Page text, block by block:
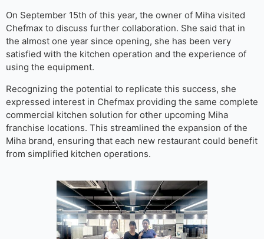
On September 15th of this year, the owner of Miha visited
Chefmax to discuss further collaboration. She said that in
the almost one year since opening, she has been very
satisfied with the kitchen operation and the experience of
using the equipment.
Recognizing the potential to replicate this success, she
expressed interest in Chefmax providing the same complete
commercial kitchen solution for other upcoming Miha
franchise locations. This streamlined the expansion of the
Miha brand, ensuring that each new restaurant could benefit
from simplified kitchen operations.